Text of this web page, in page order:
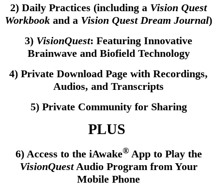
2) Daily Practices (including a Vision Quest
Workbook and a Vision Quest Dream Journal)
3) VisionQuest: Featuring Innovative
Brainwave and Biofield Technology
4) Private Download Page with Recordings,
Audios, and Transcripts
5) Private Community for Sharing
PLUS
6) Access to the iAwake®App to Play the
VisionQuestAudio Program from Your
Mobile Phone